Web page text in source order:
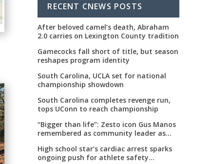
RECENT CNEWS POSTS
After beloved camel’s death, Abraham
2.0 carries on Lexington County tradition
Gamecocks fall short of title, but season
reshapes program identity
South Carolina, UCLA set for national
championship showdown
South Carolina completes revenge run,
tops UConn to reach championship
“Bigger than life”: Zesto icon Gus Manos
remembered as community leader as
High school star’s cardiac arrest sparks
ongoing push for athlete safety